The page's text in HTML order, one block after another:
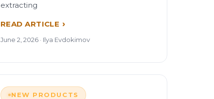
extracting
READ ARTICLE
June 2, 2026 · Ilya Evdokimov
NEW PRODUCTS